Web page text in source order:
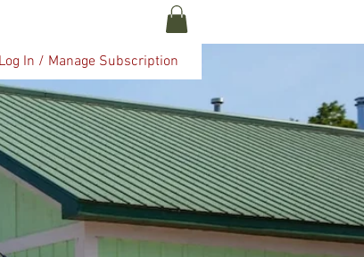
Log In / Manage Subscription